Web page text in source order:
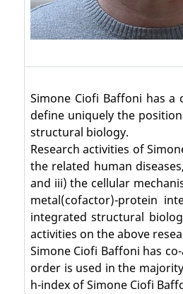
Simone Ciofi Baffoni has
define uniquely the
structural biology.
Research activities of
the related human
and iii) the cellular
metal(cofactor)-protein
integrated structural
activities on the above
Simone Ciofi Baffoni has
order is used in the
h-index of Simone Ciofi